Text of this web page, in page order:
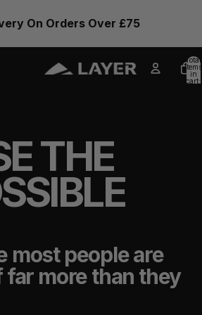
On Orders Over £75
Total
items
in
cart:
THE
most people are
far more than they